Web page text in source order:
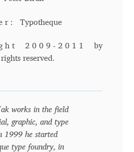
Typotheque
2009-2011
by
reserved.
works in the field
graphic, and type
1999 he started
type foundry, in